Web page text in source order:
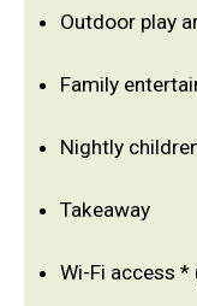
Outdoor play
Family
Nightly
Takeaway
Wi-Fi access *